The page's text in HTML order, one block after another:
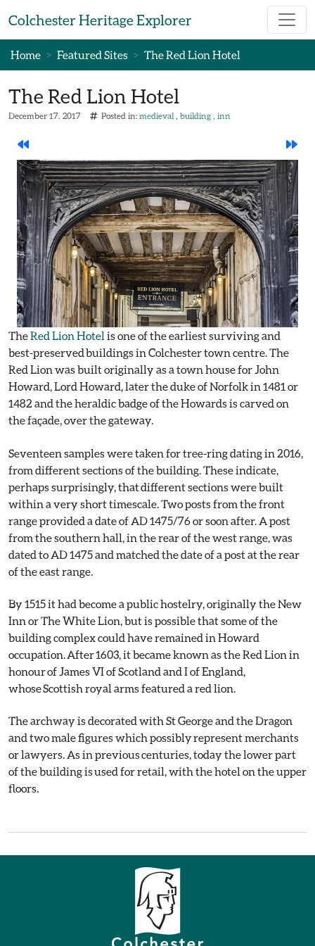
Colchester Heritage Explorer
Home Featured Sites The Red Lion Hotel
The Red Lion Hotel
December 17. 2017 Posted in: medieval building inn
TheRed Lion Hotel is one of the earliest surviving and
best-preserved buildings in Colchester town centre. The
Red Lion was built originally as a town house for John
Howard, Lord Howard, later the duke of Norfolk in 1481 or
1482 and the heraldic badge of the Howards is carved on
the façade, over the gateway.
Seventeen samples were taken for tree-ring dating in 2016,
from different sections of the building. These indicate,
perhaps surprisingly, that different sections were built
within a very short timescale. Two posts from the front
range provided a date of AD 1475/76 or soon after. A post
from the southern hall, in the rear of the west range, was
dated to AD 1475 and matched the date of a post at the rear
of the east range.
By 1515 it had become a public hostelry, originally the New
Inn or The White Lion, but is possible that some of the
building complex could have remained in Howard
occupation. After 1603, it became known as the Red Lion in
honour of James VI of Scotland and I of England,
whose Scottish royal arms featured a red lion.
The archway is decorated with St George and the Dragon
and two male figures which possibly represent merchants
or lawyers. As in previous centuries, today the lower part
of the building is used for retail, with the hotel on the upper
floors.